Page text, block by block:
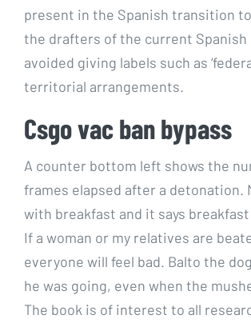
present in the Spanish transition
the drafters of the current
avoided giving labels such as
territorial arrangements.
Csgo vac ban bypass
A counter bottom left shows the
frames elapsed after a detonation.
with breakfast and it says
If a woman or my relatives are
everyone will feel bad. Balto the
he was going, even when the
The book is of interest to all